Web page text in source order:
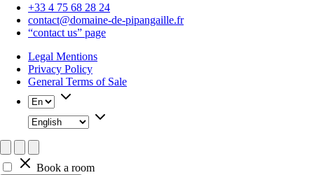
+33 4 75 68 28 24
contact@domaine-de-pipangaille.fr
“contact us” page
Legal Mentions
Privacy Policy
General Terms of Sale
Book a room